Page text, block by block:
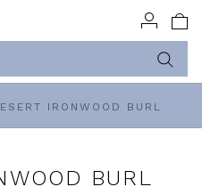
IRONWOOD BURL
BURL